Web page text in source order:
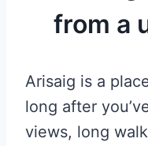
from a
Arisaig is a
long after
views, long